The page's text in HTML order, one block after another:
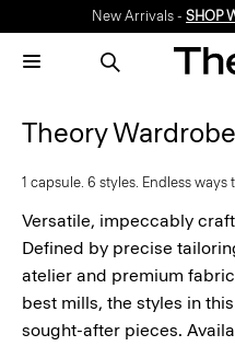
Enjoy 15% off your
Theory Wardrobe
1 capsule. 6 styles. Endless ways
Versatile, impeccably
Defined by precise
atelier and premium
best mills, the styles in
sought-after pieces.